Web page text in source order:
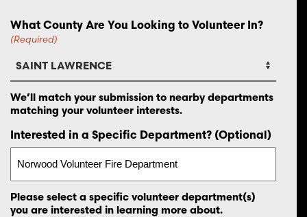
What County Are You Looking to Volunteer In?
(Required)
We’ll match your submission to nearby departments
matching your volunteer interests.
Interested in a Specific Department? (Optional)
Please select a specific volunteer department(s)
you are interested in learning more about.